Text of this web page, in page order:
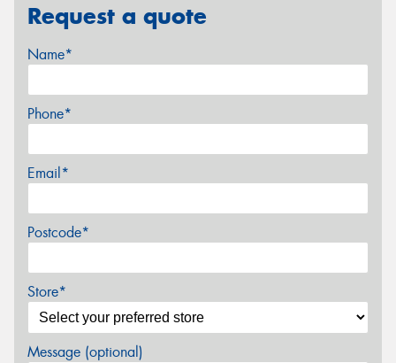
Request a quote
Name*
Phone*
Email*
Postcode*
Store*
Message (optional)